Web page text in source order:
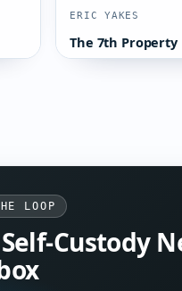
ERIC YAKES
The 7th Property
LOOP
Custody